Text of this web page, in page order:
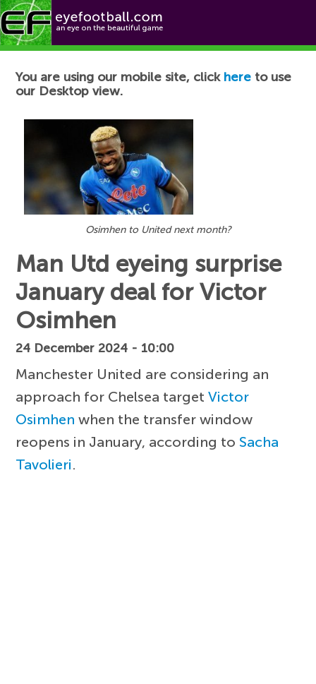
Football News
You are using our mobile site, click here to use
our Desktop view.
Osimhen to United next month?
Man Utd eyeing surprise
January deal for Victor
Osimhen
24 December 2024 - 10:00
Manchester United are considering an
approach for Chelsea targetVictor
Osimhen when the transfer window
reopens in January, according toSacha
Tavolieri.